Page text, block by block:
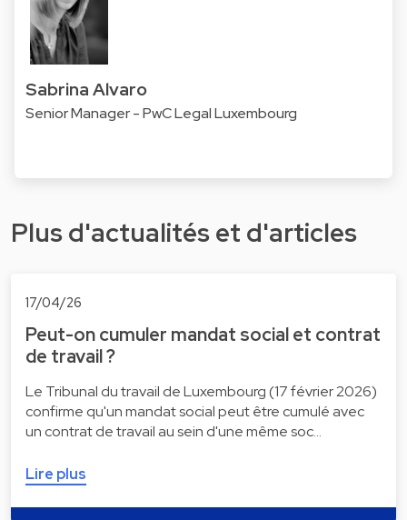
Sabrina Alvaro
Senior Manager - PwC Legal Luxembourg
Plus d'actualités et d'articles
17/04/26
Peut-on cumuler mandat social et contrat
de travail ?
Le Tribunal du travail de Luxembourg (17 février 2026)
confirme qu'un mandat social peut être cumulé avec
un contrat de travail au sein d'une même soc…
Lire plus